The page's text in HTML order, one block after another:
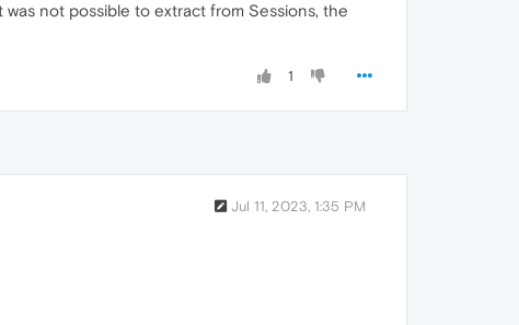
not possible to extract from Sessions, the
1
Jul 11, 2023, 1:35 PM